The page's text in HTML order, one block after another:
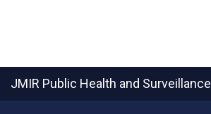
JMIR Public Health and Surveillance